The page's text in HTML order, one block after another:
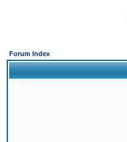
Forum Index